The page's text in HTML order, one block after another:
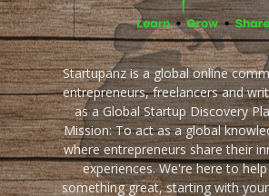
Startupanz is a global online
entrepreneurs, freelancers and
as a Global Startup Discovery
Mission: To act as a global
where entrepreneurs share their
experiences. We're here to
something great, starting with